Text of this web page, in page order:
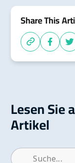
changing
Share This
Lesen Sie
Artikel